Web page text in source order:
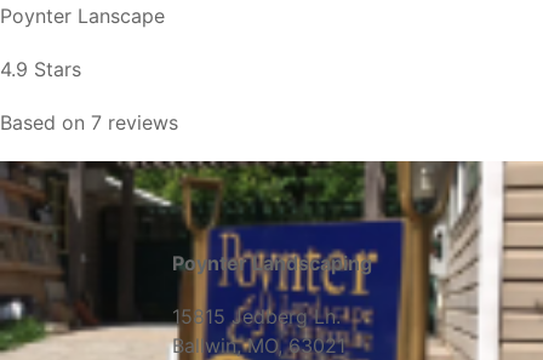
Poynter Lanscape
4.9 Stars
Based on 7 reviews
Poynter Landscaping
15815 Jedberg Ln.
Ballwin, MO, 63021